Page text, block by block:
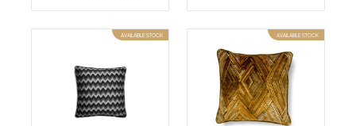
AVAILABLE STOCK AVAILABLE STOCK